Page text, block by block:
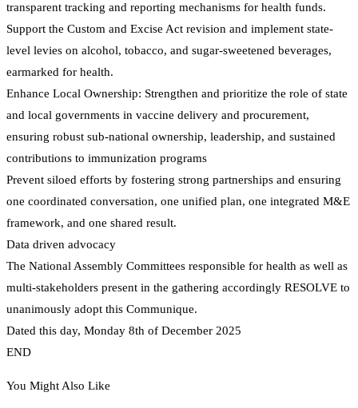
transparent tracking and reporting mechanisms for health funds.
Support the Custom and Excise Act revision and implement state-
level levies on alcohol, tobacco, and sugar-sweetened beverages,
earmarked for health.
Enhance Local Ownership: Strengthen and prioritize the role of state
and local governments in vaccine delivery and procurement,
ensuring robust sub-national ownership, leadership, and sustained
contributions to immunization programs
Prevent siloed efforts by fostering strong partnerships and ensuring
one coordinated conversation, one unified plan, one integrated M&E
framework, and one shared result.
Data driven advocacy
The National Assembly Committees responsible for health as well as
multi-stakeholders present in the gathering accordingly RESOLVE to
unanimously adopt this Communique.
Dated this day, Monday 8th of December 2025
END
You Might Also Like